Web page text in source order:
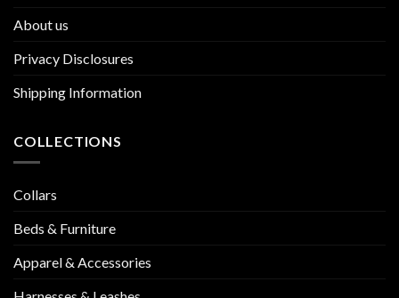
About us
Privacy Disclosures
Shipping Information
COLLECTIONS
Collars
Beds & Furniture
Apparel & Accessories